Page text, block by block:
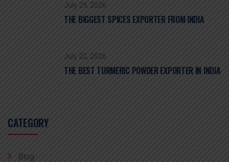
July 29, 2026
THE BIGGEST SPICES EXPORTER FROM INDIA
July 22, 2026
THE BEST TURMERIC POWDER EXPORTER IN INDIA
CATEGORY
Blog